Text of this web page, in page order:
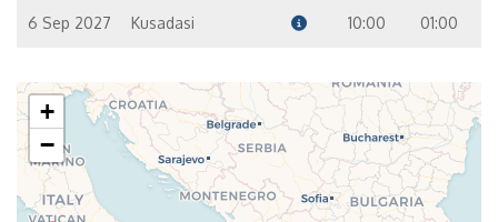
6 Sep 2027 Kusadasi 10:00 01:00
+
−